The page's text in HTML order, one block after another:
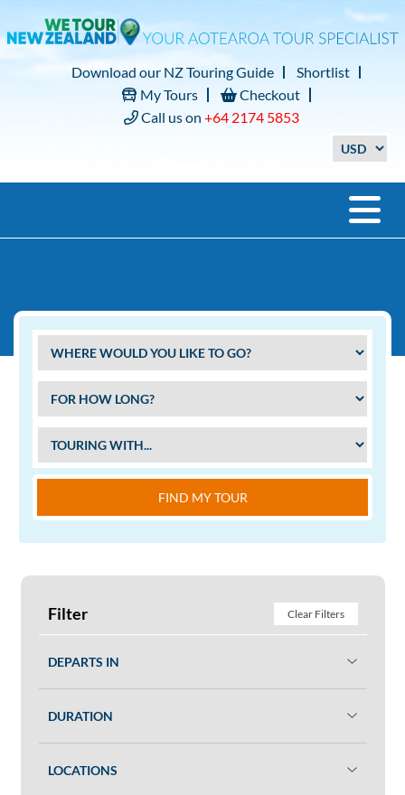
Download our NZ Touring Guide
Shortlist
My Tours
Checkout
Call us on +64 2174 5853
FIND MY TOUR
Filter Clear Filters
DEPARTS IN
DURATION
LOCATIONS